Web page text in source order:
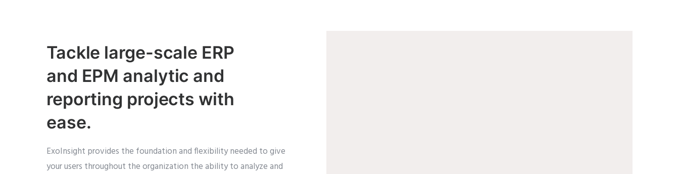
Tackle large-scale ERP
and EPM analytic and
reporting projects with
ease.
ExoInsight provides the foundation and flexibility needed to give
your users throughout the organization the ability to analyze and